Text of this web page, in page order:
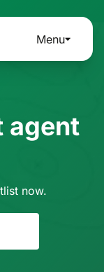
Menu
agent
now.